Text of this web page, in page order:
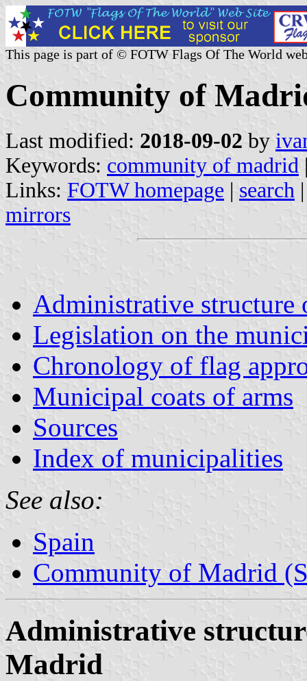
This page is part of © FOTW Flags Of The World
Community of
Last modified: 2018-09-02 by
Keywords: community of madrid
Links: FOTW homepage | search
mirrors
Administrative
Legislation on the
Chronology of flag
Municipal coats of arms
Sources
Index of municipalities
See also:
Spain
Community of Madrid
Administrative
Madrid